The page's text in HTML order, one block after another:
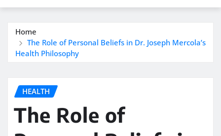
Home
The Role of Personal Beliefs in Dr. Joseph Mercola’s
Health Philosophy
HEALTH
The Role of